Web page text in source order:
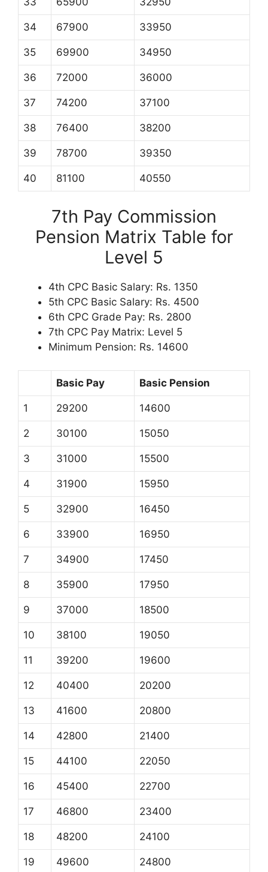
34 67900 33950
35 69900 34950
36 72000 36000
37 74200 37100
38 76400 38200
39 78700 39350
40 81100 40550
7th Pay Commission
Pension Matrix Table for
Level 5
4th CPC Basic Salary: Rs. 1350
5th CPC Basic Salary: Rs. 4500
6th CPC Grade Pay: Rs. 2800
7th CPC Pay Matrix: Level 5
Minimum Pension: Rs. 14600
Basic Pay Basic Pension
1 29200 14600
2 30100 15050
3 31000 15500
4 31900 15950
5 32900 16450
6 33900 16950
7 34900 17450
8 35900 17950
9 37000 18500
10 38100 19050
11 39200 19600
12 40400 20200
13 41600 20800
14 42800 21400
15 44100 22050
16 45400 22700
17 46800 23400
18 48200 24100
19 49600 24800